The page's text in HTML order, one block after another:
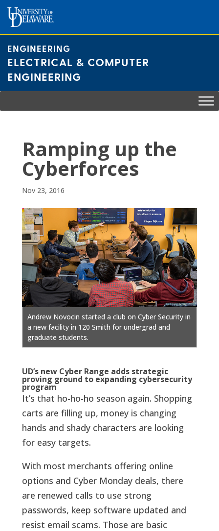
Skip
to
content
ENGINEERING
ELECTRICAL & COMPUTER
ENGINEERING
Ramping up the
Cyberforces
Nov 23, 2016
Andrew Novocin started a club on Cyber Security in
a new facility in 120 Smith for undergrad and
graduate students.
UD’s new Cyber Range adds strategic
proving ground to expanding cybersecurity
program
It’s that ho-ho-ho season again. Shopping
carts are filling up, money is changing
hands and shady characters are looking
for easy targets.
With most merchants offering online
options and Cyber Monday deals, there
are renewed calls to use strong
passwords, keep software updated and
resist email scams. Those are basic